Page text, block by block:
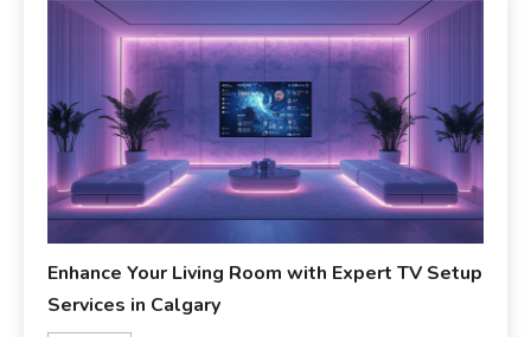
Enhance Your Living Room with Expert TV Setup
Services in Calgary